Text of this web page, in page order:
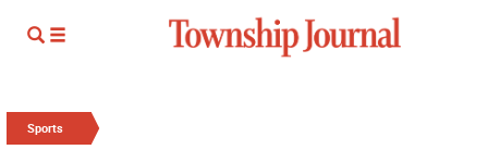
Sports